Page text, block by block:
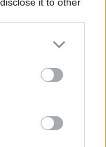
or more Google
may click to
party tags to
in below Google
mobilokból